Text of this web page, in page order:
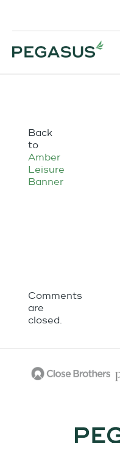
Back
to
Amber
Leisure
Banner
Comments
are
closed.